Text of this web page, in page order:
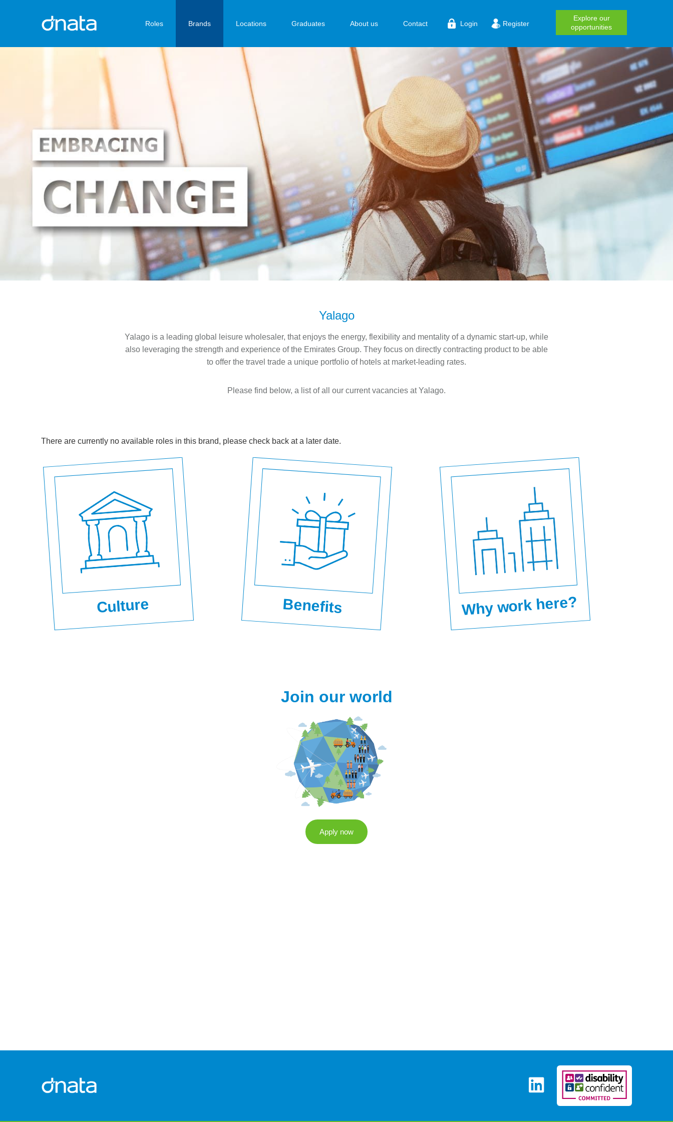
Explore our
opportunities
Roles Brands Locations Graduates About us Contact Login Register
Yalago
Yalago is a leading global leisure wholesaler, that enjoys the energy, flexibility and mentality of a dynamic start-up, while
also leveraging the strength and experience of the Emirates Group.​ They focus on directly contracting product to be able
to offer the travel trade a unique portfolio of hotels at market-leading rates.
Please find below, a list of all our current vacancies at Yalago.
There are currently no available roles in this brand, please check back at a later date.
Culture Benefits Why work here?
Join our world
Apply now